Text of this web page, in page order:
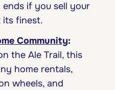
if you sell your
its finest.
Community:
the Ale Trail, this
home rentals,
wheels, and